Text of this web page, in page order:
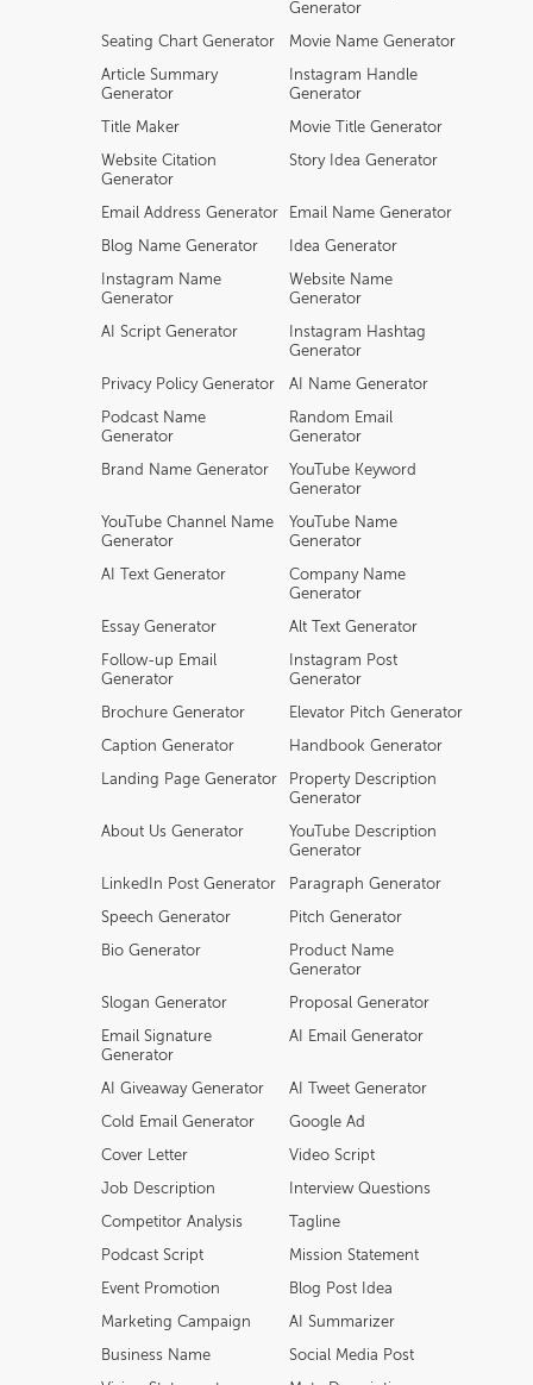
Generator
Seating Chart Generator Movie Name Generator
Article Summary
Generator
Instagram Handle
Generator
Title Maker Movie Title Generator
Website Citation
Generator
Story Idea Generator
Email Address Generator Email Name Generator
Blog Name Generator Idea Generator
Instagram Name
Generator
Website Name
Generator
AI Script Generator
Instagram Hashtag
Generator
Privacy Policy Generator AI Name Generator
Podcast Name
Generator
Random Email
Generator
Brand Name Generator
YouTube Keyword
Generator
YouTube Channel Name
Generator
YouTube Name
Generator
AI Text Generator
Company Name
Generator
Essay Generator Alt Text Generator
Follow-up Email
Generator
Instagram Post
Generator
Brochure Generator Elevator Pitch Generator
Caption Generator Handbook Generator
Landing Page Generator
Property Description
Generator
About Us Generator
YouTube Description
Generator
LinkedIn Post Generator Paragraph Generator
Speech Generator Pitch Generator
Bio Generator
Product Name
Generator
Slogan Generator Proposal Generator
Email Signature
Generator
AI Email Generator
AI Giveaway Generator AI Tweet Generator
Cold Email Generator Google Ad
Cover Letter Video Script
Job Description Interview Questions
Competitor Analysis Tagline
Podcast Script Mission Statement
Event Promotion Blog Post Idea
Marketing Campaign AI Summarizer
Business Name Social Media Post